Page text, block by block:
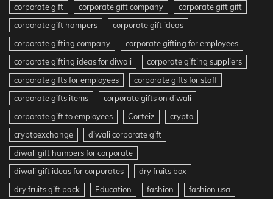
corporate gift
corporate gift company
corporate gift gift
corporate gift hampers
corporate gift ideas
corporate gifting company
corporate gifting for employees
corporate gifting ideas for diwali
corporate gifting suppliers
corporate gifts for employees
corporate gifts for staff
corporate gifts items
corporate gifts on diwali
corporate gift to employees
Corteiz
crypto
cryptoexchange
diwali corporate gift
diwali gift hampers for corporate
diwali gift ideas for corporates
dry fruits box
dry fruits gift pack
Education fashion fashion usa